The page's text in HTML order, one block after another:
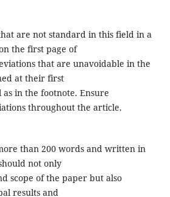
are not standard in this field in a
the first page of
that are unavoidable in the
at their first
in the footnote. Ensure
throughout the article.
than 200 words and written in
not only
scope of the paper but also
results and